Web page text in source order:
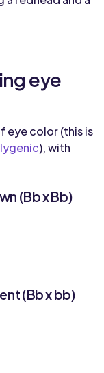
eye
eye color (this is
), with
(Bb x Bb)
(Bb x bb)